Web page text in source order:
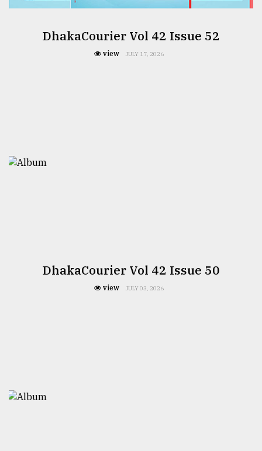
DhakaCourier Vol 42 Issue 52
view JULY 17, 2026
DhakaCourier Vol 42 Issue 50
view JULY 03, 2026